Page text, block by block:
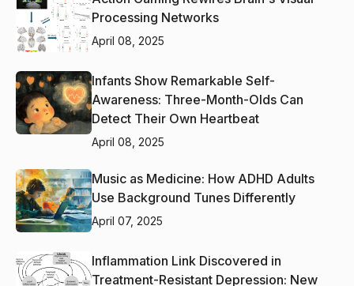
Processing Networks
April 08, 2025
Infants Show Remarkable Self-
Awareness: Three-Month-Olds Can
Detect Their Own Heartbeat
April 08, 2025
Music as Medicine: How ADHD Adults
Use Background Tunes Differently
April 07, 2025
Inflammation Link Discovered in
Treatment-Resistant Depression: New